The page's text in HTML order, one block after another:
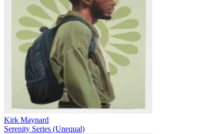
Kirk Maynard
Serenity Series (Unequal)